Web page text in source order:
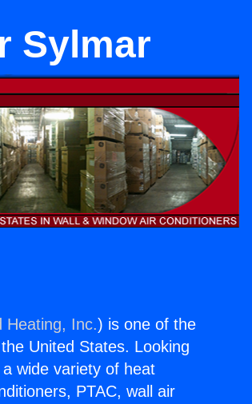
Sylmar
Heating, Inc.) is one of the
United States. Looking
wide variety of heat
PTAC, wall air